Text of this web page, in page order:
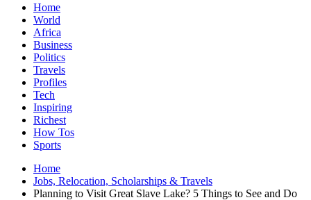
Home
World
Africa
Business
Politics
Travels
Profiles
Tech
Inspiring
Richest
How Tos
Sports
Home
Jobs, Relocation, Scholarships & Travels
Planning to Visit Great Slave Lake? 5 Things to See and Do